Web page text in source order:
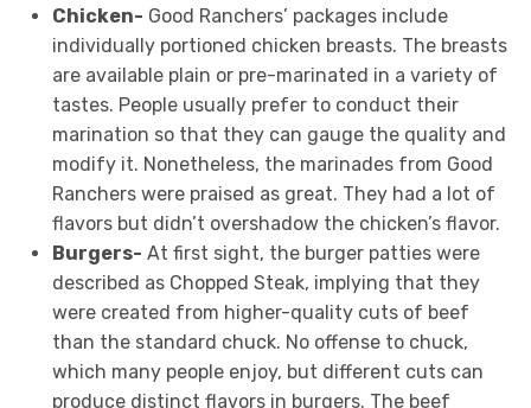
Chicken- Good Ranchers’ packages include
individually portioned chicken breasts. The breasts
are available plain or pre-marinated in a variety of
tastes. People usually prefer to conduct their
marination so that they can gauge the quality and
modify it. Nonetheless, the marinades from Good
Ranchers were praised as great. They had a lot of
flavors but didn’t overshadow the chicken’s flavor.
Burgers- At first sight, the burger patties were
described as Chopped Steak, implying that they
were created from higher-quality cuts of beef
than the standard chuck. No offense to chuck,
which many people enjoy, but different cuts can
produce distinct flavors in burgers. The beef